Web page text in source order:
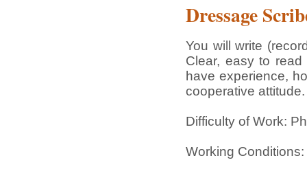
Dressage
You will write
Clear, easy to
have experience,
cooperative attitude.
Difficulty of Work:
Working